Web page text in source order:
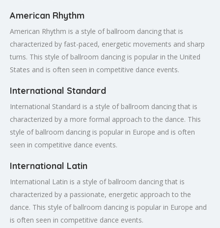
American Rhythm
American Rhythm is a style of ballroom dancing that is
characterized by fast-paced, energetic movements and sharp
turns. This style of ballroom dancing is popular in the United
States and is often seen in competitive dance events.
International Standard
International Standard is a style of ballroom dancing that is
characterized by a more formal approach to the dance. This
style of ballroom dancing is popular in Europe and is often
seen in competitive dance events.
International Latin
International Latin is a style of ballroom dancing that is
characterized by a passionate, energetic approach to the
dance. This style of ballroom dancing is popular in Europe and
is often seen in competitive dance events.